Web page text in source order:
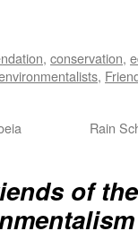
, conservation,
,
Rain
of